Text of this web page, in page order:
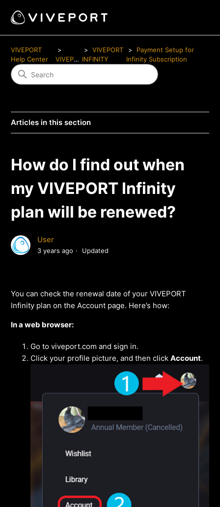
VIVEPORT
Help Center
VIVEPORT
VIVEPORT
INFINITY
Payment Setup for
Infinity Subscription
Articles in this section
How do I find out when
my VIVEPORT Infinity
plan will be renewed?
User
3 years ago Updated
You can check the renewal date of your VIVEPORT
Infinity plan on the Account page. Here’s how:
In a web browser:
Go to viveport.com and sign in.
Click your profile picture, and then clickAccount.